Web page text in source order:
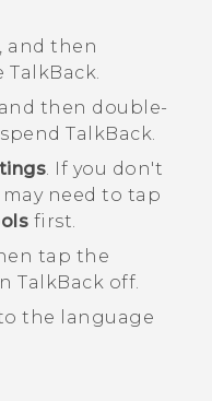
, and then
TalkBack.
then double-
TalkBack.
. If you don't
need to tap
first.
tap the
TalkBack off.
the language